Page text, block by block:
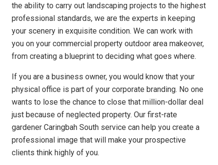
the ability to carry out landscaping projects to the highest
professional standards, we are the experts in keeping
your scenery in exquisite condition. We can work with
you on your commercial property outdoor area makeover,
from creating a blueprint to deciding what goes where.
If you are a business owner, you would know that your
physical office is part of your corporate branding. No one
wants to lose the chance to close that million-dollar deal
just because of neglected property. Our first-rate
gardener Caringbah South service can help you create a
professional image that will make your prospective
clients think highly of you.